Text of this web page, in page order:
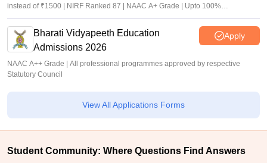
instead of ₹1500 | NIRF Ranked 87 | NAAC A+ Grade | Upto 100%
scholarship
Bharati Vidyapeeth Education
Admissions 2026
Apply
NAAC A++ Grade | All professional programmes approved by respective
Statutory Council
View All Applications Forms
Student Community: Where Questions Find Answers